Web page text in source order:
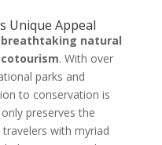
Unique Appeal
breathtaking natural
. With over
parks and
to conservation is
preserves the
with myriad